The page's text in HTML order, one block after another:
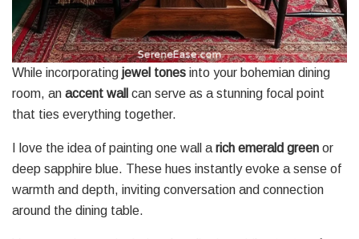
While incorporating jewel tones into your bohemian dining
room, an accent wall can serve as a stunning focal point
that ties everything together.
I love the idea of painting one wall a rich emerald green or
deep sapphire blue. These hues instantly evoke a sense of
warmth and depth, inviting conversation and connection
around the dining table.